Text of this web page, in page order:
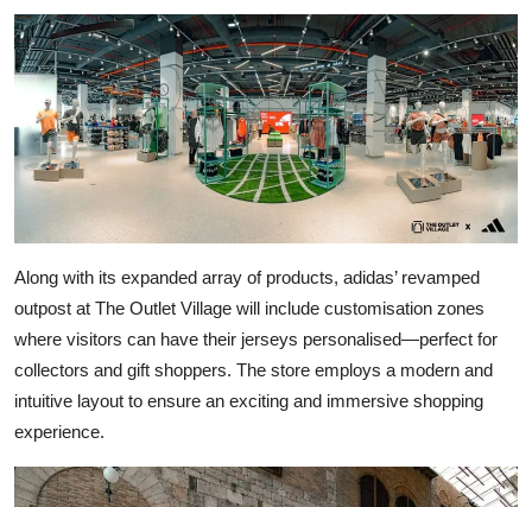
Along with its expanded array of products, adidas’ revamped
outpost at The Outlet Village will include customisation zones
where visitors can have their jerseys personalised—perfect for
collectors and gift shoppers. The store employs a modern and
intuitive layout to ensure an exciting and immersive shopping
experience.